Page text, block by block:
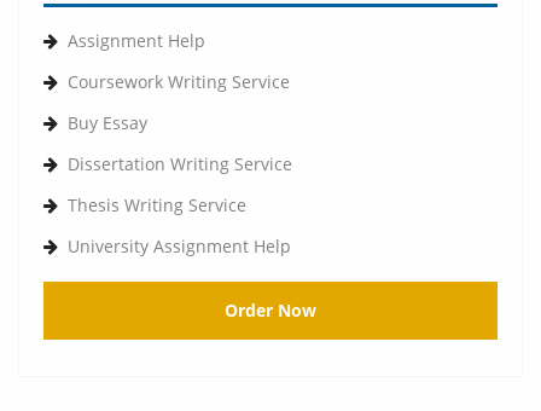
Assignment Help
Coursework Writing Service
Buy Essay
Dissertation Writing Service
Thesis Writing Service
University Assignment Help
Order Now